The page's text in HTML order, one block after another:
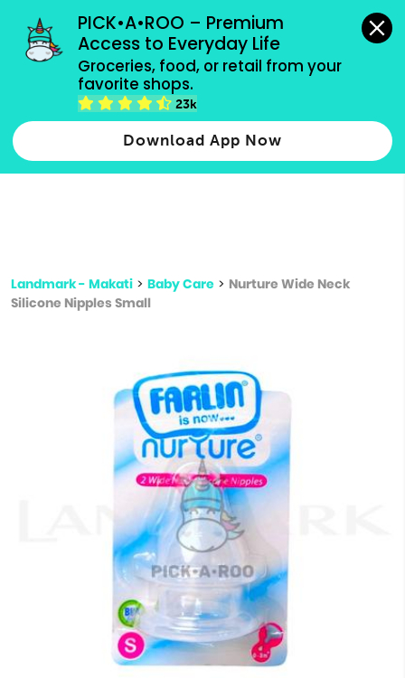
PICK•A•ROO – Premium
Access to Everyday Life
Groceries, food, or retail from your
favorite shops.
23k
Download App Now
grocery orders, all payment methods accepted.
Type 2 or more characters for results.
more
Landmark - Makati > Baby Care > Nurture Wide Neck
Silicone Nipples Small